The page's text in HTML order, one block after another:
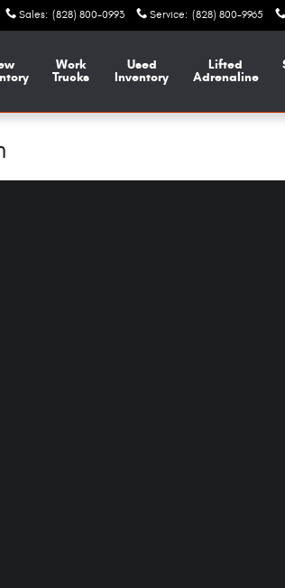
Sales: (828) 800-0993 Service: (828) 800-9965
Work
Trucks
Used
Inventory
Lifted
Adrenaline